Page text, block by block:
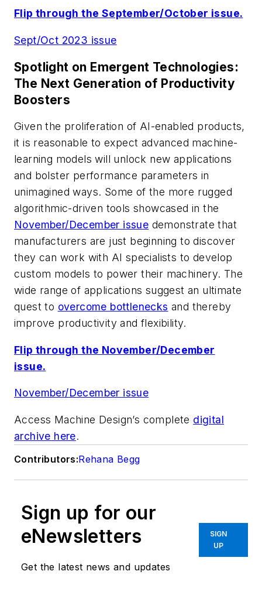
Flip through the September/October issue.
Sept/Oct 2023 issue
Spotlight on Emergent Technologies:
The Next Generation of Productivity
Boosters
Given the proliferation of AI-enabled products,
it is reasonable to expect advanced machine-
learning models will unlock new applications
and bolster performance parameters in
unimagined ways. Some of the more rugged
algorithmic-driven tools showcased in the
November/December issue demonstrate that
manufacturers are just beginning to discover
they can work with AI specialists to develop
custom models to power their machinery. The
wide range of applications suggest an ultimate
quest to overcome bottlenecks and thereby
improve productivity and flexibility.
Flip through the November/December
issue.
November/December issue
Access Machine Design’s complete digital
archive here.
Contributors:Rehana Begg
Sign up for our
eNewsletters
Get the latest news and updates
SIGN
UP